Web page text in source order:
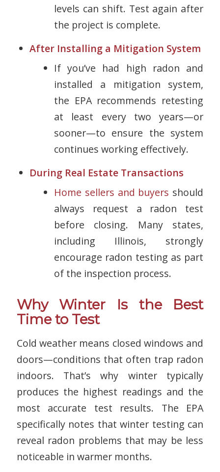
levels can shift. Test again after
the project is complete.
After Installing a Mitigation System
If you’ve had high radon and
installed a mitigation system,
the EPA recommends retesting
at least every two years—or
sooner—to ensure the system
continues working effectively.
During Real Estate Transactions
Home sellers and buyers should
always request a radon test
before closing. Many states,
including Illinois, strongly
encourage radon testing as part
of the inspection process.
Why Winter Is the Best
Time to Test
Cold weather means closed windows and
doors—conditions that often trap radon
indoors. That’s why winter typically
produces the highest readings and the
most accurate test results. The EPA
specifically notes that winter testing can
reveal radon problems that may be less
noticeable in warmer months.